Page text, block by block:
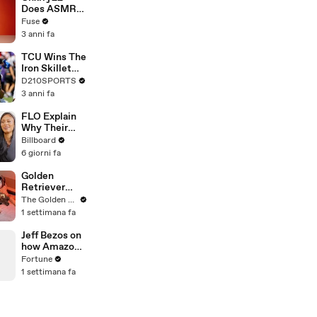
Devastating
Divorce
Battle
Does ASMR
with Matcha,
Talks Using
Escape &
Touring with
The Weeknd
Fuse
3 anni fa
TCU Wins The
Iron Skillet
With A 34-17
Win Over
D210SPORTS
3 anni fa
FLO Explain
Why Their
Second
Album Is
'Therapy In
the Club,'
Hanging Out
With
KATSEYE &
Their Love
For Ariana
Grande |
Billboard
News
Billboard
6 giorni fa
Golden
Retriever
Meets
Rescue Dogs
Puppies
The Golden Kobe Family
1 settimana fa
Jeff Bezos on
how Amazon
became the
world's
Fortune
1 settimana fa